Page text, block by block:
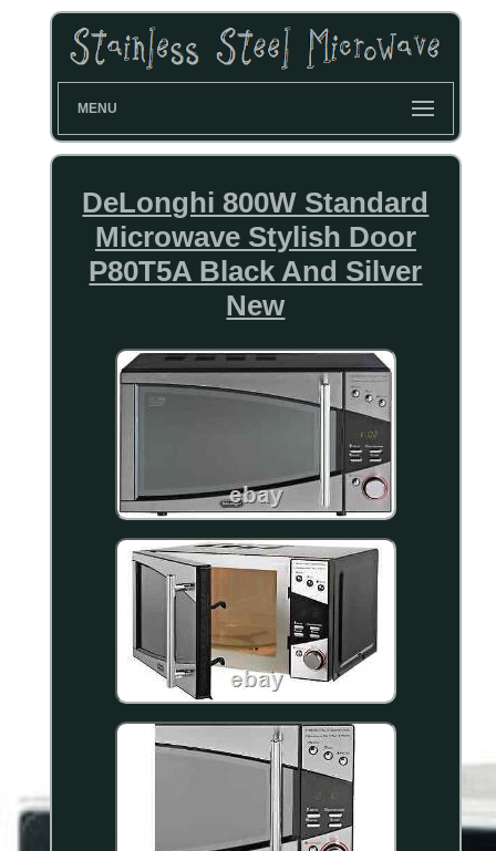
MENU
DeLonghi 800W Standard
Microwave Stylish Door
P80T5A Black And Silver
New